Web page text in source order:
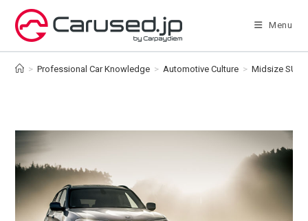
content
Menu
> Professional Car Knowledge > Automotive Culture > Midsize SUV